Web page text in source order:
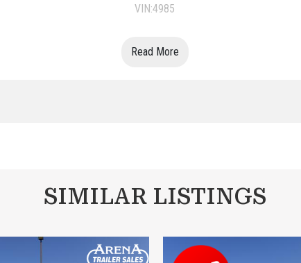
VIN:4985
Read More
SIMILAR LISTINGS